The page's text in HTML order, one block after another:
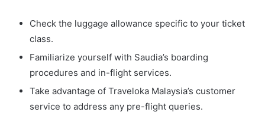
Check the luggage allowance specific to your ticket
class.
Familiarize yourself with Saudia’s boarding
procedures and in-flight services.
Take advantage of Traveloka Malaysia’s customer
service to address any pre-flight queries.